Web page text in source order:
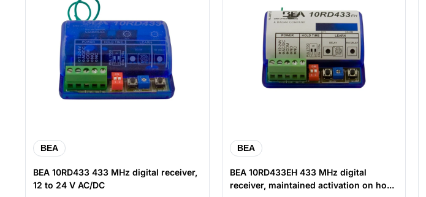
BEA
BEA 10RD433 433 MHz digital receiver,
12 to 24 V AC/DC
BEA
BEA 10RD433EH 433 MHz digital
receiver, maintained activation on ho...